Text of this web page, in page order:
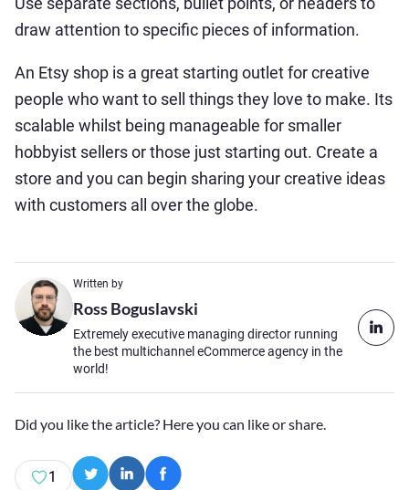
draw attention to specific pieces of information.
An Etsy shop is a great starting outlet for creative
people who want to sell things they love to make. Its
scalable whilst being manageable for smaller
hobbyist sellers or those just starting out. Create a
store and you can begin sharing your creative ideas
with customers all over the globe.
Written by
Ross Boguslavski
Extremely executive managing director running
the best multichannel eCommerce agency in the
world!
Did you like the article? Here you can like or share.
1